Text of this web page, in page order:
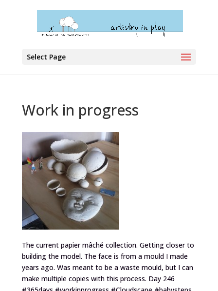
Select Page
Work in progress
The current papier mâché collection. Getting closer to
building the model. The face is from a mould I made
years ago. Was meant to be a waste mould, but I can
make multiple copies with this process. Day 246